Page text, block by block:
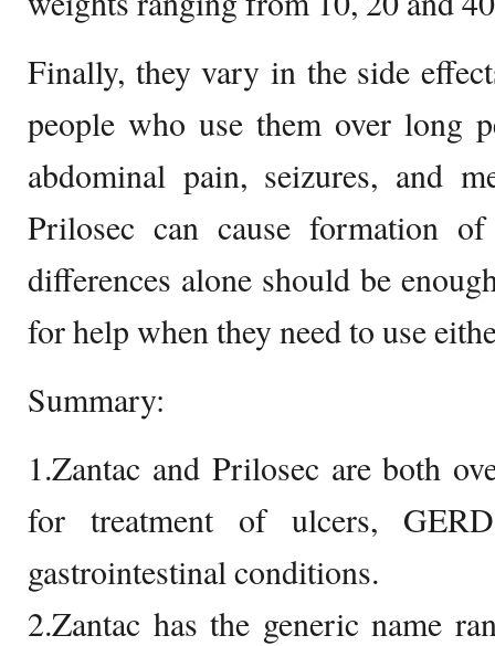
Finally, they vary in the side
people who use them over long
abdominal pain, seizures, and
Prilosec can cause formation
differences alone should be
for help when they need to use
Summary:
1.Zantac and Prilosec are both
for treatment of ulcers,
gastrointestinal conditions.
2.Zantac has the generic name